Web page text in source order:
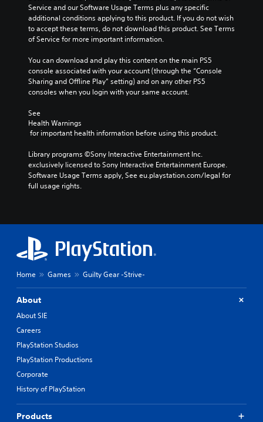
Service and our Software Usage Terms plus any specific
additional conditions applying to this product. If you do not wish
to accept these terms, do not download this product. See Terms
of Service for more important information.
You can download and play this content on the main PS5
console associated with your account (through the “Console
Sharing and Offline Play” setting) and on any other PS5
consoles when you login with your same account.
See
Health Warnings
for important health information before using this product.
Library programs ©Sony Interactive Entertainment Inc.
exclusively licensed to Sony Interactive Entertainment Europe.
Software Usage Terms apply, See eu.playstation.com/legal for
full usage rights.
Home Games Guilty Gear -Strive-
About
About SIE
Careers
PlayStation Studios
PlayStation Productions
Corporate
History of PlayStation
Products